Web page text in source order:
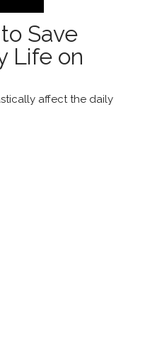
Save
Life on
affect the daily